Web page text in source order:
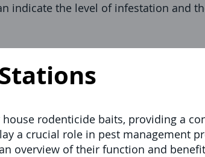
indicate the level of infestation and
rodenticide baits, providing a
a crucial role in pest management
overview of their function and